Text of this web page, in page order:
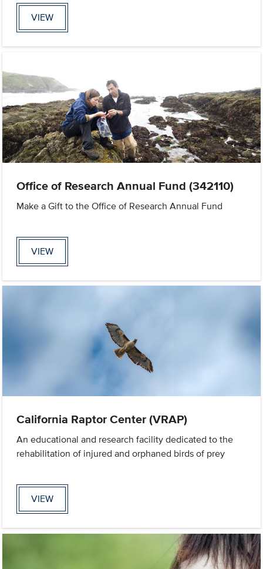
VIEW
Office of Research Annual Fund (342110)
Make a Gift to the Office of Research Annual Fund
VIEW
California Raptor Center (VRAP)
An educational and research facility dedicated to the
rehabilitation of injured and orphaned birds of prey
VIEW